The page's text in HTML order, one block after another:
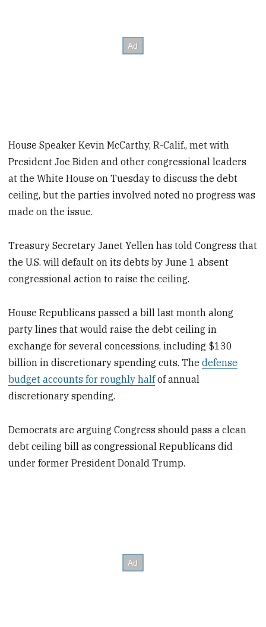
House Speaker Kevin McCarthy, R-Calif., met with
President Joe Biden and other congressional leaders
at the White House on Tuesday to discuss the debt
ceiling, but the parties involved noted no progress was
made on the issue.
Treasury Secretary Janet Yellen has told Congress that
the U.S. will default on its debts by June 1 absent
congressional action to raise the ceiling.
House Republicans passed a bill last month along
party lines that would raise the debt ceiling in
exchange for several concessions, including $130
billion in discretionary spending cuts. Thedefense
budget accounts for roughly halfof annual
discretionary spending.
Democrats are arguing Congress should pass a clean
debt ceiling bill as congressional Republicans did
under former President Donald Trump.